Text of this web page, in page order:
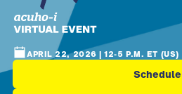
APRIL 22, 2026 | 12-5 P.M. ET (US)
Schedule